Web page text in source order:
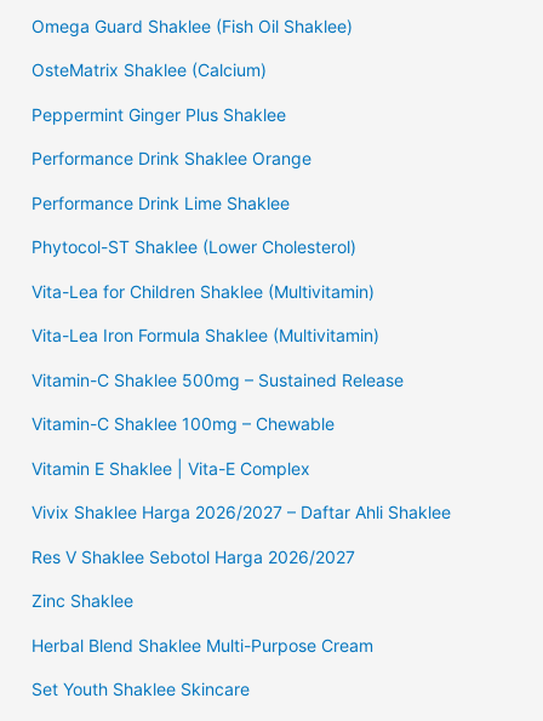
Omega Guard Shaklee (Fish Oil Shaklee)
OsteMatrix Shaklee (Calcium)
Peppermint Ginger Plus Shaklee
Performance Drink Shaklee Orange
Performance Drink Lime Shaklee
Phytocol-ST Shaklee (Lower Cholesterol)
Vita-Lea for Children Shaklee (Multivitamin)
Vita-Lea Iron Formula Shaklee (Multivitamin)
Vitamin-C Shaklee 500mg – Sustained Release
Vitamin-C Shaklee 100mg – Chewable
Vitamin E Shaklee | Vita-E Complex
Vivix Shaklee Harga 2026/2027 – Daftar Ahli Shaklee
Res V Shaklee Sebotol Harga 2026/2027
Zinc Shaklee
Herbal Blend Shaklee Multi-Purpose Cream
Set Youth Shaklee Skincare